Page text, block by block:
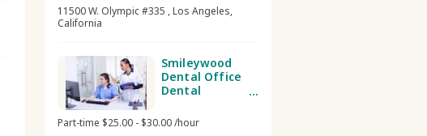
11500 W. Olympic #335 , Los Angeles,
California
Smileywood
Dental Office
Dental
admin
Part-time $25.00 - $30.00 /hour